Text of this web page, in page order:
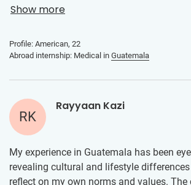
able to spend time with my friend who
we didn't have duties at the clinic, we
of Guatemala's most beautiful places. The
development by offering opportunities to
family practice doctor and allowing me to
responsibilities held by the receptionists
assistants. It was through this that I was
in their own country but also learn how to
in my regular responsibilities as a
Show more
Profile: American, 22
Abroad internship: Medical in Guatemala
RK
Rayyaan Kazi
My experience in Guatemala has been
revealing cultural and lifestyle
reflect on my own norms and values. The